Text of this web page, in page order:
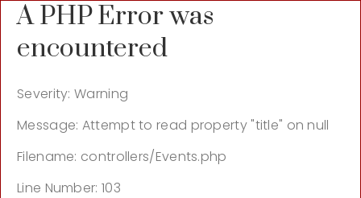
A PHP Error was
encountered
Severity: Warning
Message: Attempt to read property "title" on null
Filename: controllers/Events.php
Line Number: 103